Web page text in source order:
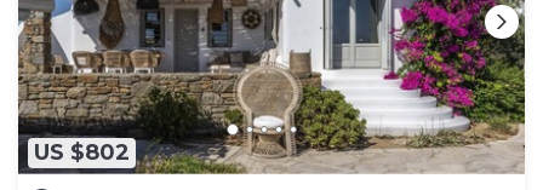
US $802